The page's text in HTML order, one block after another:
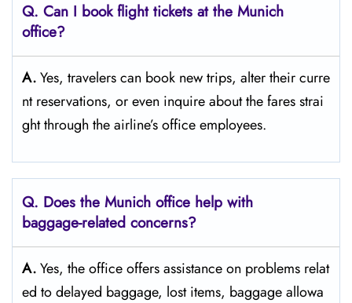
Q. Can I book flight tickets at the Munich
office?
A.Yes,​‍​‌‍​‍‌​‍​‌‍​‍‌ travelers can book new trips, alter their curre
nt reservations, or even inquire about the fares strai
ght through the airline’s office ​‍​‌‍​‍‌​‍​‌‍​‍‌employees.
Q. Does the Munich office help with
baggage-related concerns?
A.Yes,​‍​‌‍​‍‌​‍​‌‍​‍‌ the office offers assistance on problems relat
ed to delayed baggage, lost items, baggage allowa